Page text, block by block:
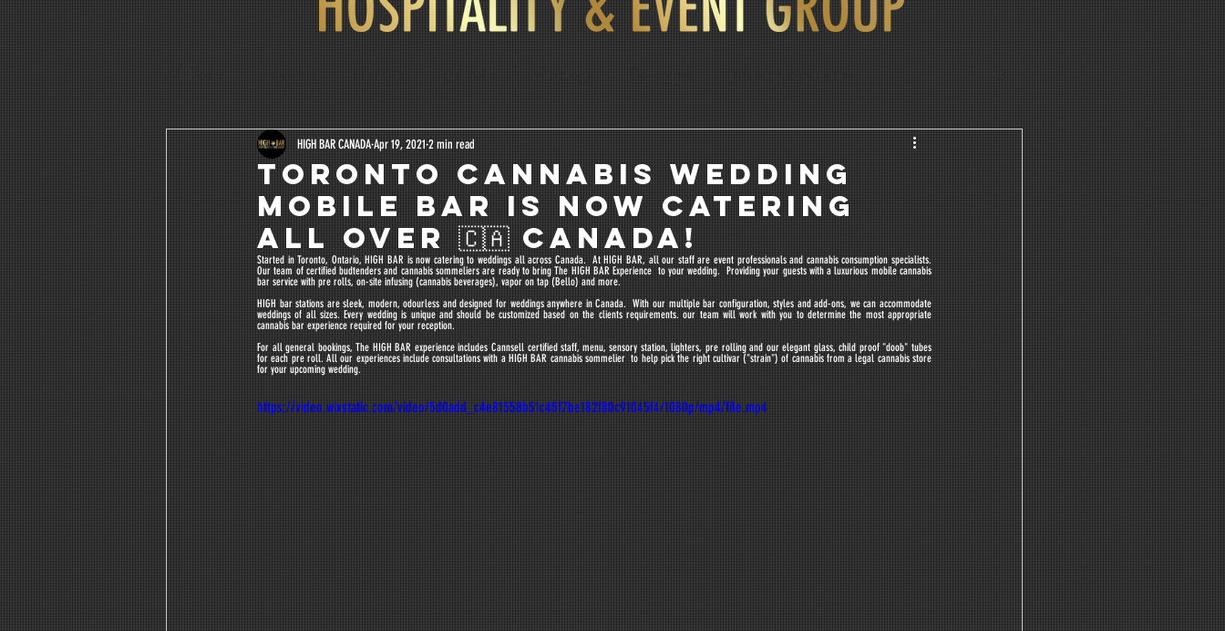
Water Soluble Lucas Margulis Education
TORONTO CANNABIS WEDDING
MOBILE BAR IS NOW CATERING
ALL OVER 🇨🇦 CANADA!
HIGH BAR CANADAApr 19, 2021 2 min read
Started in Toronto, Ontario, HIGH BAR is now catering to weddings all across Canada.  At HIGH BAR, all our staff are event professionals and cannabis consumption specialists.
Our team of certified budtenders and cannabis sommeliers are ready to bring The HIGH BAR Experience  to your wedding.  Providing your guests with a luxurious mobile cannabis
bar service with pre rolls, on-site infusing (cannabis beverages), vapor on tap (Bello) and more.
HIGH bar stations are sleek, modern, odourless and designed for weddings anywhere in Canada.  With our multiple bar configuration, styles and add-ons, we can accommodate
weddings of all sizes. Every wedding is unique and should be customized based on the clients requirements. our team will work with you to determine the most appropriate
cannabis bar experience required for your reception.
For all general bookings, The HIGH BAR experience includes Cannsell certified staff, menu, sensory station, lighters, pre rolling and our elegant glass, child proof "doob" tubes
for each pre roll. All our experiences include consultations with a HIGH BAR cannabis sommelier  to help pick the right cultivar ("strain") of cannabis from a legal cannabis store
for your upcoming wedding.
https://video.wixstatic.com/video/5d0add_c4e81558b51c45f7be182f80c91045f4/1080p/mp4/file.mp4